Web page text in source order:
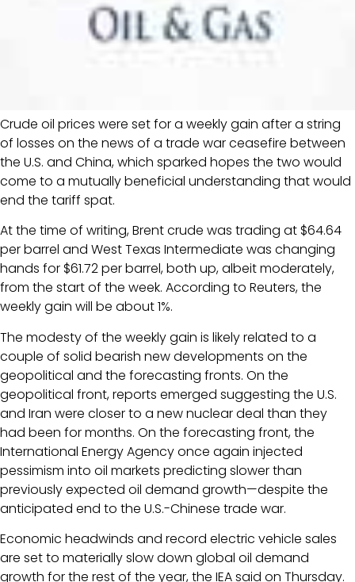
Crude oil prices were set for a weekly gain after a string
of losses on the news of a trade war ceasefire between
the U.S. and China, which sparked hopes the two would
come to a mutually beneficial understanding that would
end the tariff spat.
At the time of writing, Brent crude was trading at $64.64
per barrel and West Texas Intermediate was changing
hands for $61.72 per barrel, both up, albeit moderately,
from the start of the week. According to Reuters, the
weekly gain will be about 1%.
The modesty of the weekly gain is likely related to a
couple of solid bearish new developments on the
geopolitical and the forecasting fronts. On the
geopolitical front, reports emerged suggesting the U.S.
and Iran were closer to a new nuclear deal than they
had been for months. On the forecasting front, the
International Energy Agency once again injected
pessimism into oil markets predicting slower than
previously expected oil demand growth—despite the
anticipated end to the U.S.-Chinese trade war.
Economic headwinds and record electric vehicle sales
are set to materially slow down global oil demand
growth for the rest of the year, the IEA said on Thursday.